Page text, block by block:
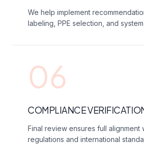
We help implement
labeling, PPE selection, and
06
COMPLIANCE
Final review ensures full alignment
regulations and international